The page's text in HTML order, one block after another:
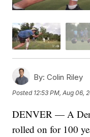
By: Colin Riley
Posted 12:53 PM, Aug 06,
DENVER — A
rolled on for 100